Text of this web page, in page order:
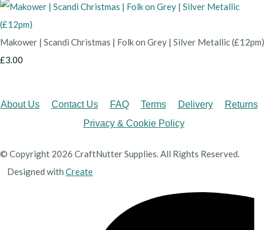
Makower | Scandi Christmas | Folk on Grey | Silver Metallic (£12pm)
£3.00
About Us Contact Us FAQ Terms Delivery
Returns
Privacy & Cookie Policy
© Copyright 2026 CraftNutter Supplies. All Rights Reserved.
Designed with Create